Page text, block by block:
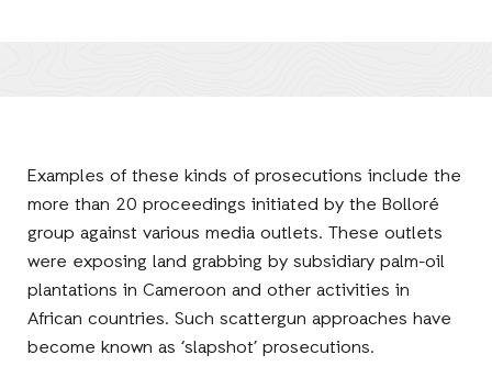
Examples of these kinds of prosecutions include the
more than 20 proceedings initiated by the Bolloré
group against various media outlets. These outlets
were exposing land grabbing by subsidiary palm-oil
plantations in Cameroon and other activities in
African countries. Such scattergun approaches have
become known as ‘slapshot’ prosecutions.